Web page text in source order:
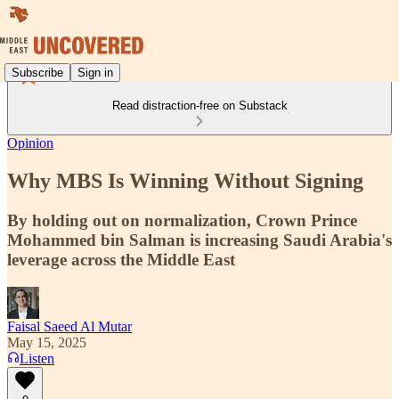
Subscribe Sign in
Read distraction-free on Substack
Opinion
Why MBS Is Winning Without Signing
By holding out on normalization, Crown Prince
Mohammed bin Salman is increasing Saudi Arabia's
leverage across the Middle East
Faisal Saeed Al Mutar
May 15, 2025
Listen